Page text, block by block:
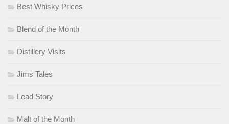
Best Whisky Prices
Blend of the Month
Distillery Visits
Jims Tales
Lead Story
Malt of the Month